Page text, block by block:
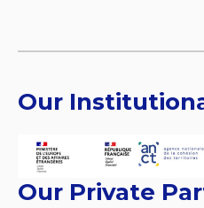
Our
Our Private